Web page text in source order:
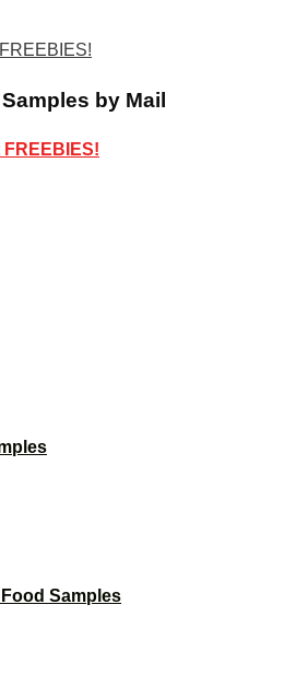
by Mail
Samples